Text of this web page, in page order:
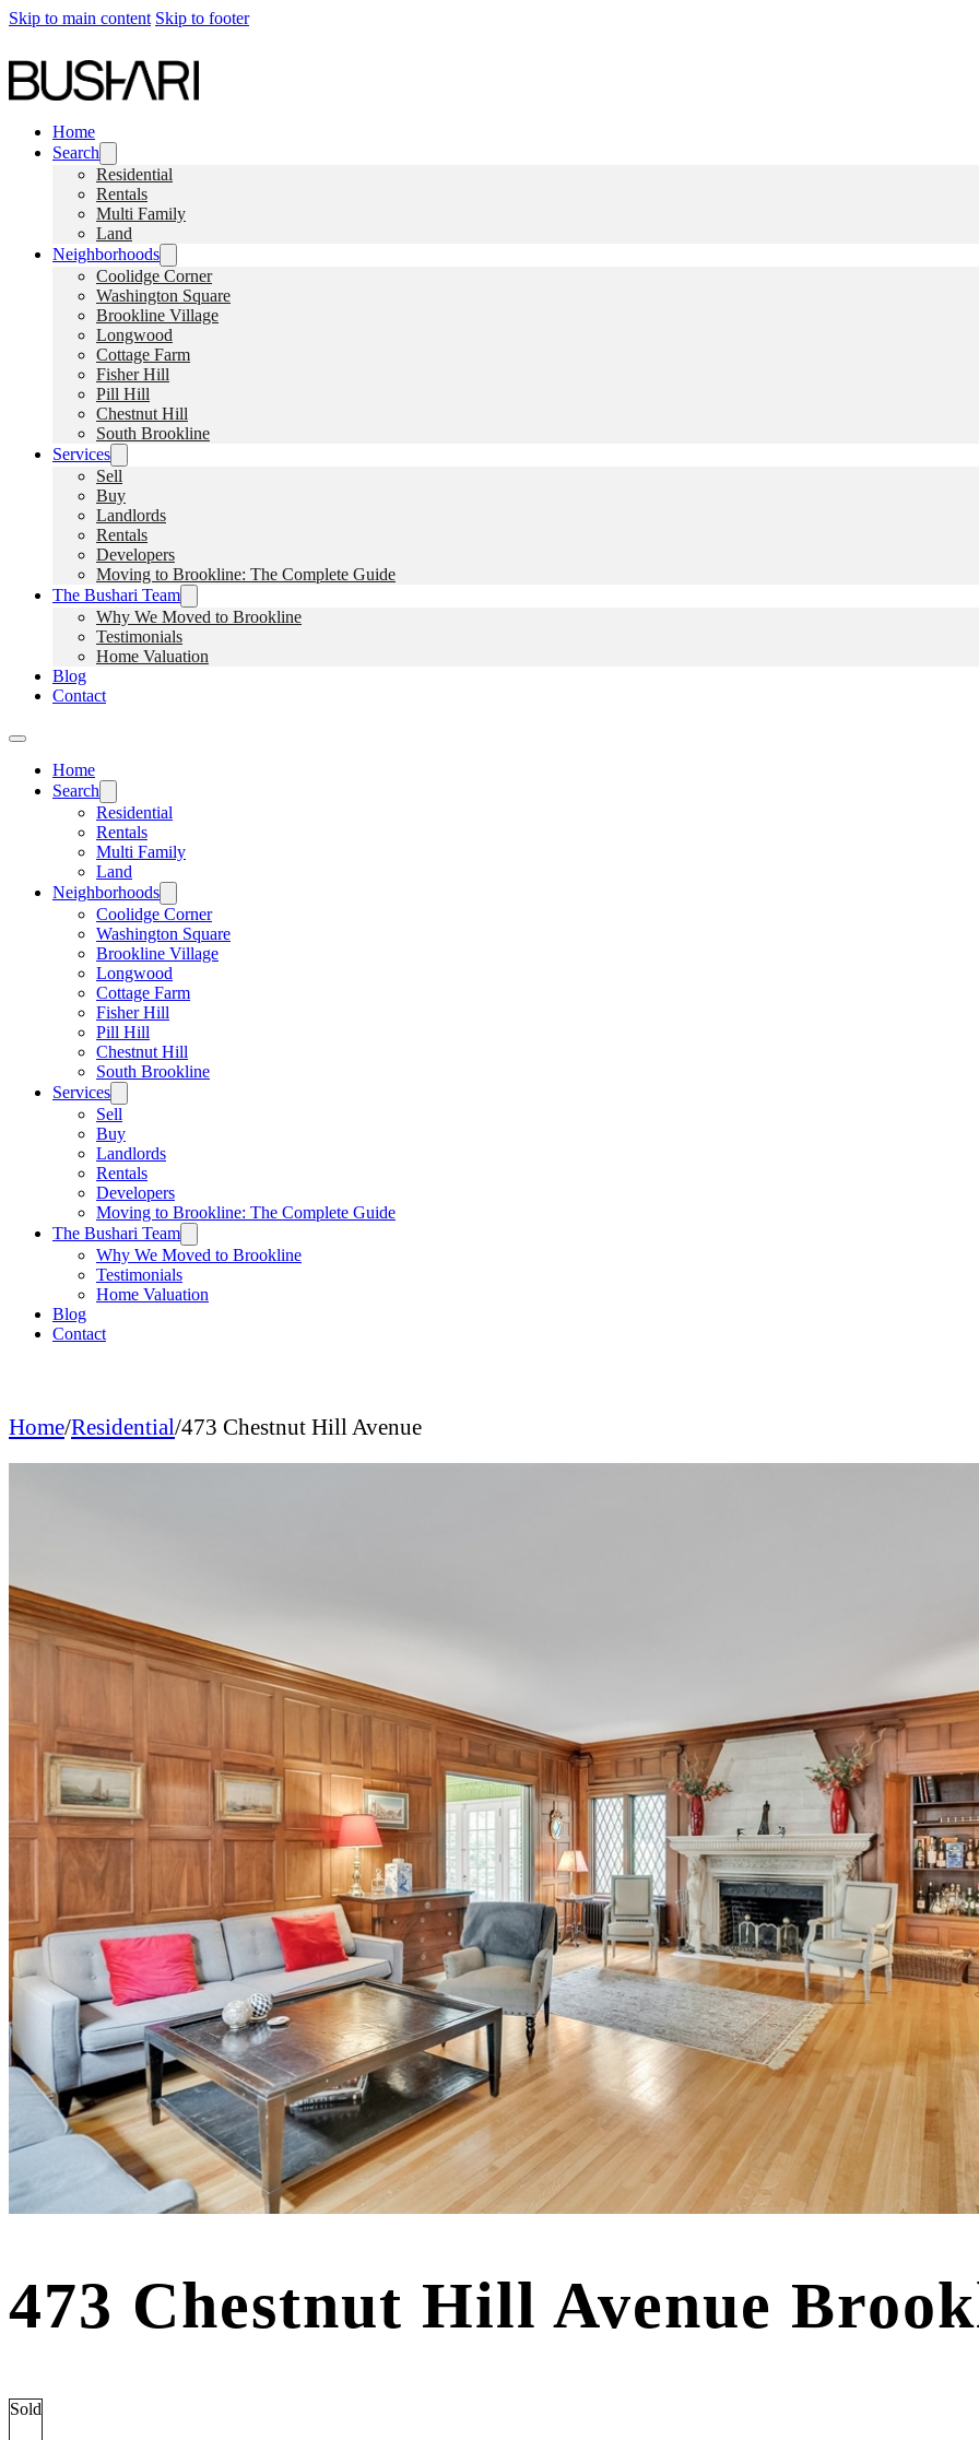
Skip to main content Skip to footer
Home
Search
Residential
Rentals
Multi Family
Land
Neighborhoods
Coolidge Corner
Washington Square
Brookline Village
Longwood
Cottage Farm
Fisher Hill
Pill Hill
Chestnut Hill
South Brookline
Services
Sell
Buy
Landlords
Rentals
Developers
Moving to Brookline: The Complete Guide
The Bushari Team
Why We Moved to Brookline
Testimonials
Home Valuation
Blog
Contact
Home
Search
Residential
Rentals
Multi Family
Land
Neighborhoods
Coolidge Corner
Washington Square
Brookline Village
Longwood
Cottage Farm
Fisher Hill
Pill Hill
Chestnut Hill
South Brookline
Services
Sell
Buy
Landlords
Rentals
Developers
Moving to Brookline: The Complete Guide
The Bushari Team
Why We Moved to Brookline
Testimonials
Home Valuation
Blog
Contact
Home/Residential/473 Chestnut Hill Avenue
473 Chestnut Hill Avenue
Sold